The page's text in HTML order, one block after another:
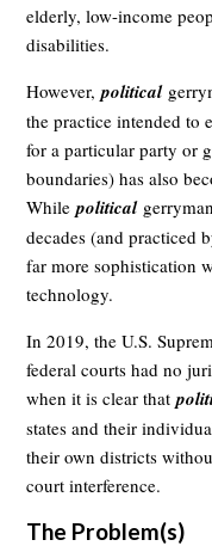
elderly, low-income
disabilities.
However,political
the practice intended to
for a particular party or
boundaries) has also
Whilepolitical
decades (and practiced
far more sophistication
technology.
In 2019, the U.S.
federal courts had no
when it is clear that
states and their
their own districts
court interference.
The Problem(s)